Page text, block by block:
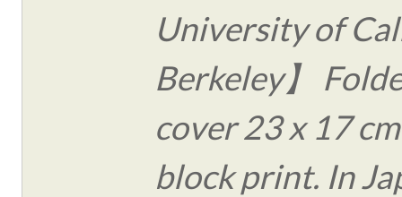
University of
Berkeley】
cover 23 x 17
block print. In